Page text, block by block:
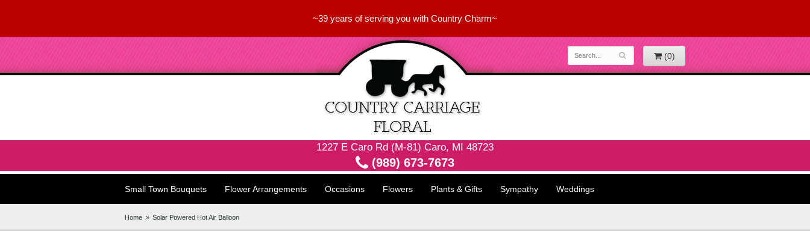
~39 years of serving you with Country Charm~
(0)
1227 E Caro Rd (M-81) Caro, MI 48723
(989) 673-7673
Small Town Bouquets Flower Arrangements Occasions Flowers Plants & Gifts Sympathy Weddings
Home Solar Powered Hot Air Balloon